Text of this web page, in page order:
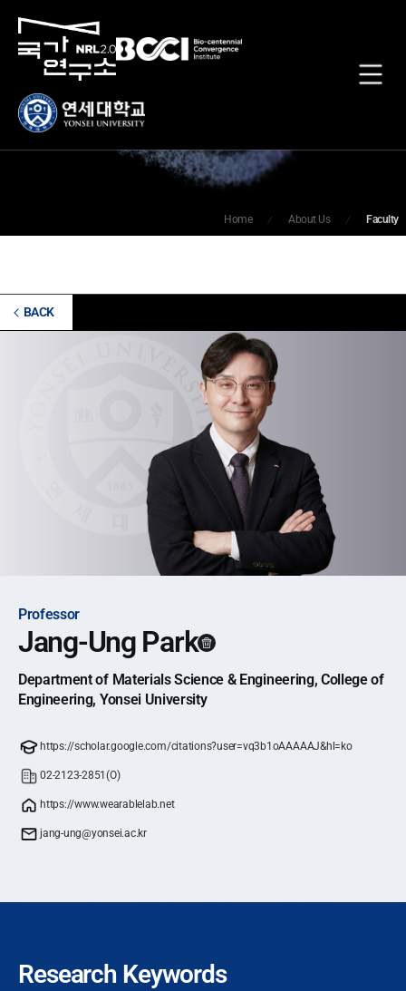
Home About Us Faculty
BACK
Professor
Jang-Ung Park
Department of Materials Science & Engineering, College of
Engineering, Yonsei University
https://scholar.google.com/citations?user=vq3b1oAAAAAJ&hl=ko
02-2123-2851(O)
https://www.wearablelab.net
jang-ung@yonsei.ac.kr
Research Keywords